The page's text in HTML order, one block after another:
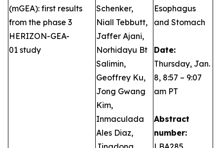
(mGEA): first results
from the phase 3
HERIZON-GEA-
01 study
Schenker,
Niall Tebbutt,
Jaffer Ajani,
Norhidayu Bt
Salimin,
Geoffrey Ku,
Jong Gwang
Kim,
Inmaculada
Ales Diaz,
Esophagus
and Stomach
Date:
Thursday, Jan.
8, 8:57 – 9:07
am PT
Abstract
number: